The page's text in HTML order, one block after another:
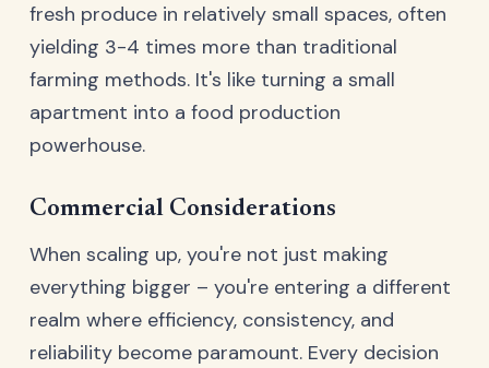
fresh produce in relatively small spaces, often
yielding 3-4 times more than traditional
farming methods. It's like turning a small
apartment into a food production
powerhouse.
Commercial Considerations
When scaling up, you're not just making
everything bigger – you're entering a different
realm where efficiency, consistency, and
reliability become paramount. Every decision